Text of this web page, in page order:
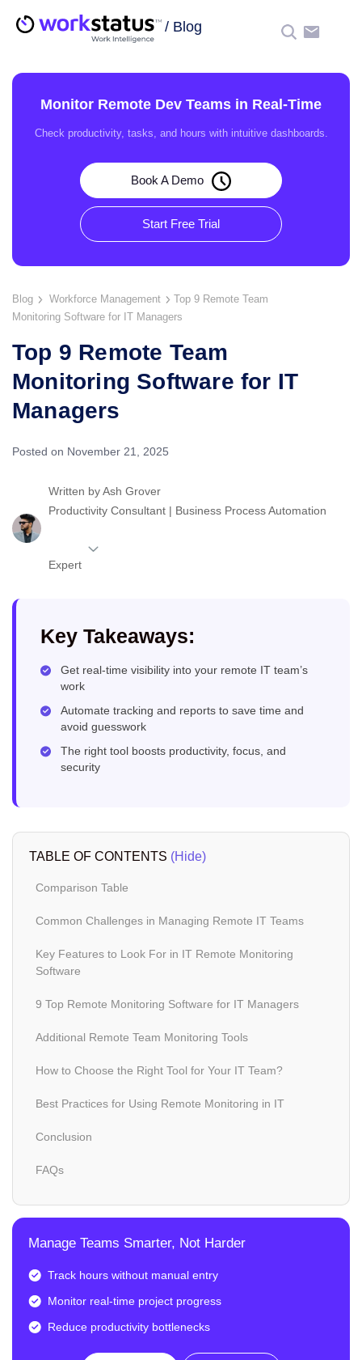
/ Blog
Monitor Remote Dev Teams in Real-Time
Check productivity, tasks, and hours with intuitive dashboards.
Book A Demo
Start Free Trial
Blog Workforce Management
Top 9 Remote Team
Monitoring Software for IT Managers
Top 9 Remote Team
Monitoring Software for IT
Managers
Posted on November 21, 2025
Written byAsh Grover
Productivity Consultant | Business Process Automation
Expert
Key Takeaways:
Get real-time visibility into your remote IT team’s
work
Automate tracking and reports to save time and
avoid guesswork
The right tool boosts productivity, focus, and
security
TABLE OF CONTENTS (Hide)
Comparison Table
Common Challenges in Managing Remote IT Teams
Key Features to Look For in IT Remote Monitoring
Software
9 Top Remote Monitoring Software for IT Managers
Additional Remote Team Monitoring Tools
How to Choose the Right Tool for Your IT Team?
Best Practices for Using Remote Monitoring in IT
Conclusion
FAQs
Manage Teams Smarter, Not Harder
Track hours without manual entry
Monitor real-time project progress
Reduce productivity bottlenecks